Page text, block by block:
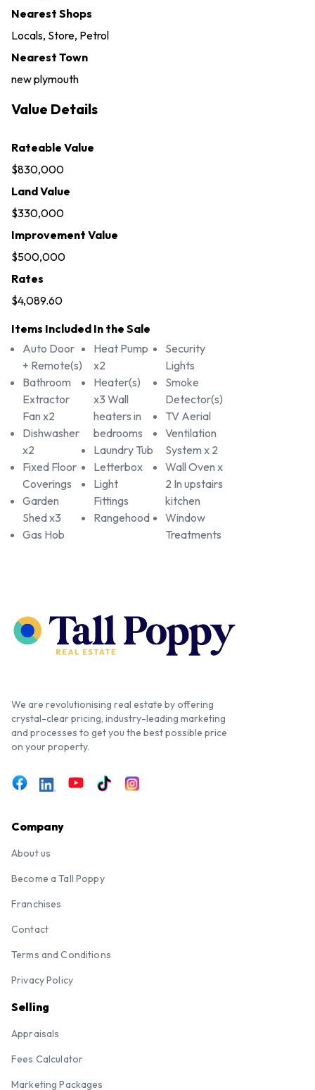
Nearest Shops
Locals, Store, Petrol
Nearest Town
new plymouth
Value Details
Rateable Value
$830,000
Land Value
$330,000
Improvement Value
$500,000
Rates
$4,089.60
Items Included In the Sale
Auto Door
+ Remote(s)
Bathroom
Extractor
Fan x2
Dishwasher
x2
Fixed Floor
Coverings
Garden
Shed x3
Gas Hob
Heat Pump
x2
Heater(s)
x3 Wall
heaters in
bedrooms
Laundry Tub
Letterbox
Light
Fittings
Rangehood
Security
Lights
Smoke
Detector(s)
TV Aerial
Ventilation
System x 2
Wall Oven x
2 In upstairs
kitchen
Window
Treatments
We are revolutionising real estate by offering
crystal-clear pricing, industry-leading marketing
and processes to get you the best possible price
on your property.
Company
About us
Become a Tall Poppy
Franchises
Contact
Terms and Conditions
Privacy Policy
Selling
Appraisals
Fees Calculator
Marketing Packages